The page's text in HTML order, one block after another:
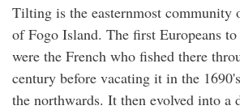
Tilting is the easternmost community
of Fogo Island. The first Europeans
were the French who fished there
century before vacating it in the
the northwards. It then evolved into a